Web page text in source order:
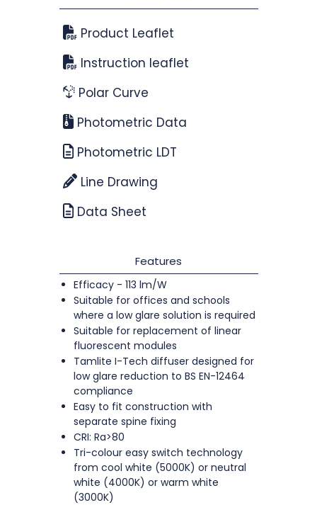
Product Leaflet
Instruction leaflet
Polar Curve
Photometric Data
Photometric LDT
Line Drawing
Data Sheet
Features
Efficacy - 113 lm/W
Suitable for offices and schools
where a low glare solution is required
Suitable for replacement of linear
fluorescent modules
Tamlite I-Tech diffuser designed for
low glare reduction to BS EN-12464
compliance
Easy to fit construction with
separate spine fixing
CRI: Ra>80
Tri-colour easy switch technology
from cool white (5000K) or neutral
white (4000K) or warm white
(3000K)